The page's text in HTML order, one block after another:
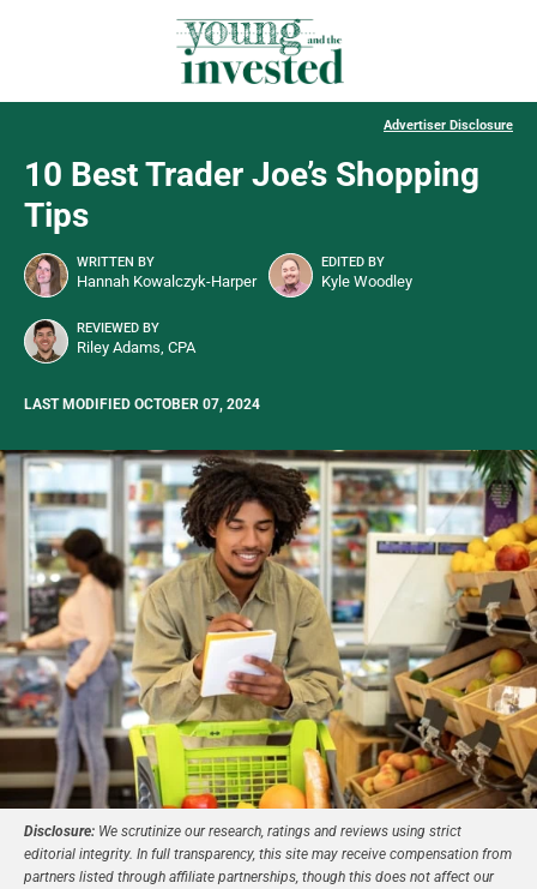
Advertiser Disclosure
10 Best Trader Joe’s Shopping
Tips
WRITTEN BY
Hannah Kowalczyk-Harper
EDITED BY
Kyle Woodley
REVIEWED BY
Riley Adams, CPA
LAST MODIFIED OCTOBER 07, 2024
Disclosure: We scrutinize our research, ratings and reviews using strict
editorial integrity. In full transparency, this site may receive compensation from
partners listed through affiliate partnerships, though this does not affect our